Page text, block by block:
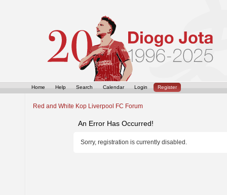
Home Help Search Calendar Login Register
Red and White Kop Liverpool FC Forum
An Error Has Occurred!
Sorry, registration is currently disabled.